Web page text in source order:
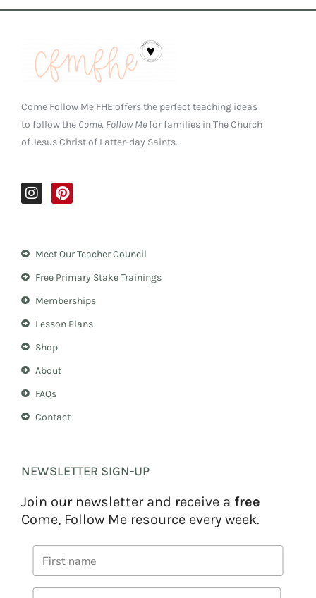
Come Follow Me FHE offers the perfect teaching ideas
to follow the Come, Follow Mefor families in The Church
of Jesus Christ of Latter-day Saints.
I
n
g
m
P
i
r
e
t
Meet Our Teacher Council
Free Primary Stake Trainings
Memberships
Lesson Plans
Shop
About
FAQs
Contact
NEWSLETTER SIGN-UP
Join our newsletter and receive a free
Come, Follow Me resource every week.